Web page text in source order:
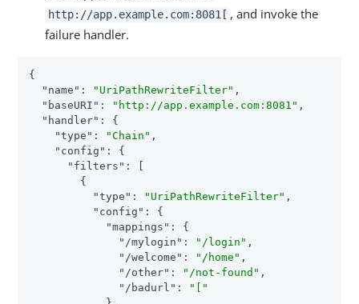
http://app.example.com:8081[ , and invoke the
failure handler.
{
"name" : "UriPathRewriteFilter" ,
"baseURI" : "http://app.example.com:8081" ,
"handler" : {
"type" : "Chain" ,
"config" : {
"filters" : [
        {
"type" : "UriPathRewriteFilter" ,
"config" : {
"mappings" : {
"/mylogin" : "/login" ,
"/welcome" : "/home" ,
"/other" : "/not-found" ,
"/badurl" :
"["